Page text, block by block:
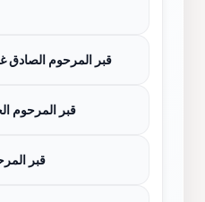
قبر المرحوم
قبر المرحوم
قبر